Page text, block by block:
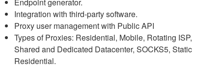
Integration with third-party software.
Proxy user management with Public API
Types of Proxies: Residential, Mobile, Rotating ISP,
Shared and Dedicated Datacenter, SOCKS5, Static
Residential.